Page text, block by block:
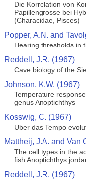
Die Korrelation von
Papillengrosse bei
(Characidae, Pisces)
Popper, A.N. and
Hearing thresholds in
Reddell, J.R. (1967)
Cave biology of the
Johnson, K.W. (1967)
Temperature
genus Anoptichthys
Kosswig, C. (1967)
Uber das Tempo
Mattheij, J.A. and Van
The cell types in the
fish Anoptichthys
Reddell, J.R. (1967)